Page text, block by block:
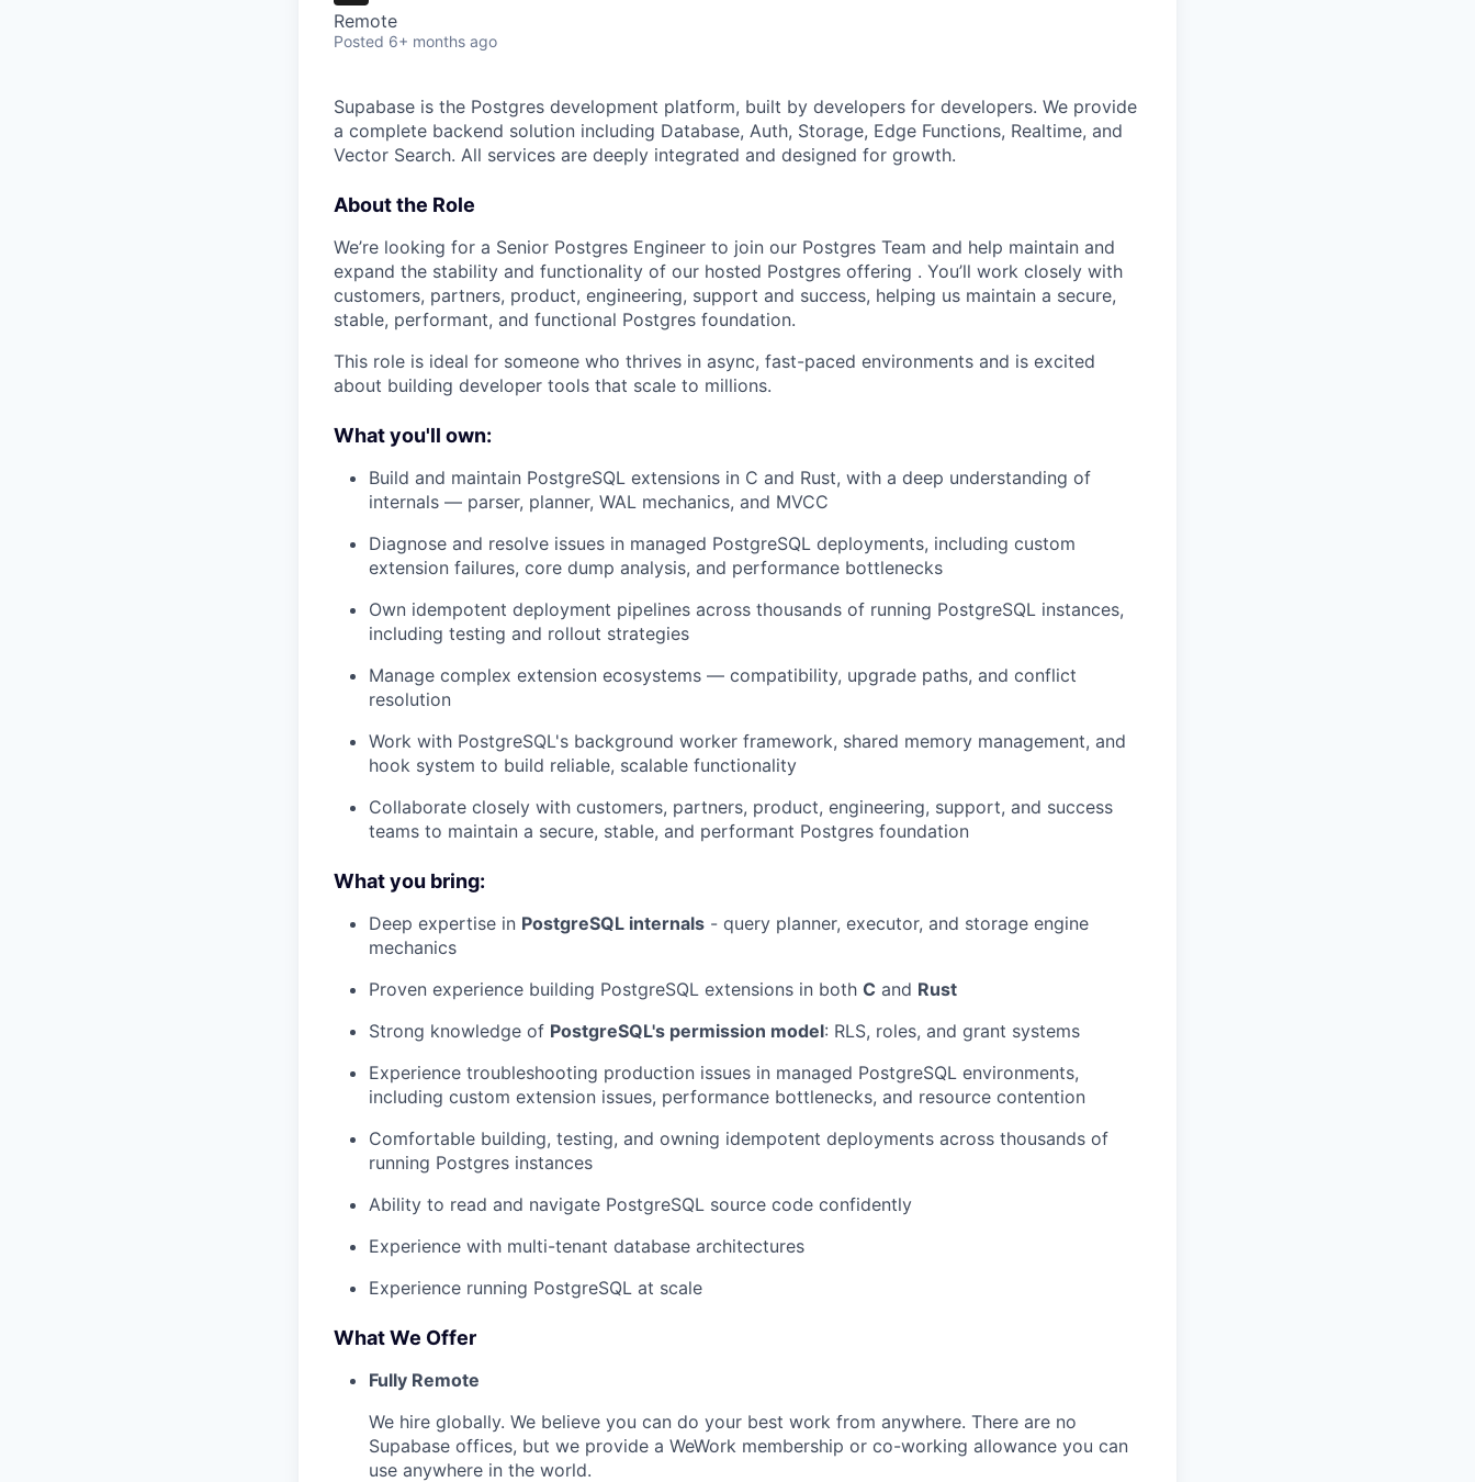
Remote
Posted 6+ months ago
Supabase is the Postgres development platform, built by developers for developers. We provide
a complete backend solution including Database, Auth, Storage, Edge Functions, Realtime, and
Vector Search. All services are deeply integrated and designed for growth.
About the Role
We’re looking for a Senior Postgres Engineer to join our Postgres Team and help maintain and
expand the stability and functionality of our hosted Postgres offering . You’ll work closely with
customers, partners, product, engineering, support and success, helping us maintain a secure,
stable, performant, and functional Postgres foundation.
This role is ideal for someone who thrives in async, fast-paced environments and is excited
about building developer tools that scale to millions.
What you'll own:
Build and maintain PostgreSQL extensions in C and Rust, with a deep understanding of
internals — parser, planner, WAL mechanics, and MVCC
Diagnose and resolve issues in managed PostgreSQL deployments, including custom
extension failures, core dump analysis, and performance bottlenecks
Own idempotent deployment pipelines across thousands of running PostgreSQL instances,
including testing and rollout strategies
Manage complex extension ecosystems — compatibility, upgrade paths, and conflict
resolution
Work with PostgreSQL's background worker framework, shared memory management, and
hook system to build reliable, scalable functionality
Collaborate closely with customers, partners, product, engineering, support, and success
teams to maintain a secure, stable, and performant Postgres foundation
What you bring:
Deep expertise in PostgreSQL internals - query planner, executor, and storage engine
mechanics
Proven experience building PostgreSQL extensions in both C and Rust
Strong knowledge of PostgreSQL's permission model: RLS, roles, and grant systems
Experience troubleshooting production issues in managed PostgreSQL environments,
including custom extension issues, performance bottlenecks, and resource contention
Comfortable building, testing, and owning idempotent deployments across thousands of
running Postgres instances
Ability to read and navigate PostgreSQL source code confidently
Experience with multi-tenant database architectures
Experience running PostgreSQL at scale
What We Offer
Fully Remote
We hire globally. We believe you can do your best work from anywhere. There are no
Supabase offices, but we provide a WeWork membership or co-working allowance you can
use anywhere in the world.